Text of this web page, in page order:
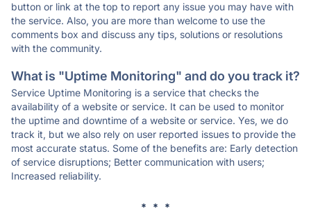
button or link at the top to report any issue you may have with
the service. Also, you are more than welcome to use the
comments box and discuss any tips, solutions or resolutions
with the community.
What is "Uptime Monitoring" and do you track it?
Service Uptime Monitoring is a service that checks the
availability of a website or service. It can be used to monitor
the uptime and downtime of a website or service. Yes, we do
track it, but we also rely on user reported issues to provide the
most accurate status. Some of the benefits are: Early detection
of service disruptions; Better communication with users;
Increased reliability.